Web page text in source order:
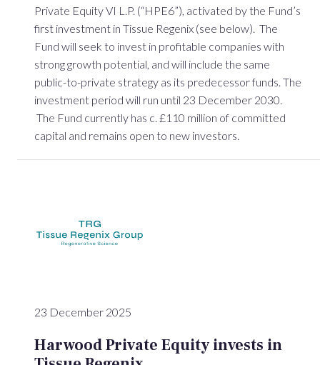
Private Equity VI L.P. (“HPE6”), activated by the Fund’s
first investment in Tissue Regenix (see below). The
Fund will seek to invest in profitable companies with
strong growth potential, and will include the same
public-to-private strategy as its predecessor funds. The
investment period will run until 23 December 2030.
The Fund currently has c. £110 million of committed
capital and remains open to new investors.
23 December 2025
Harwood Private Equity invests in